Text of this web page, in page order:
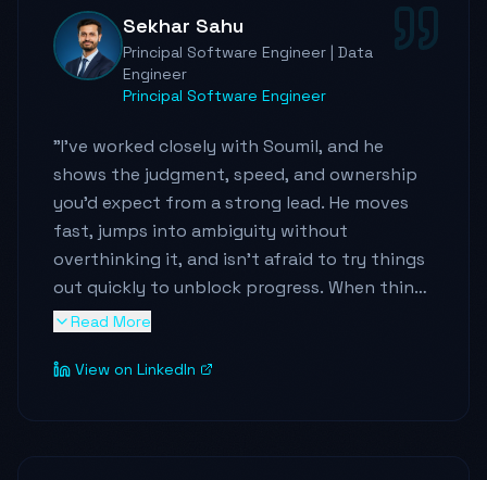
Sekhar Sahu
Principal Software Engineer | Data
Engineer
Principal Software Engineer
"I've worked closely with Soumil, and he
shows the judgment, speed, and ownership
you'd expect from a strong lead. He moves
fast, jumps into ambiguity without
overthinking it, and isn't afraid to try things
out quickly to unblock progress. When things
got messy — unclear ownership, shifting
persistent, pulled the right people in, and
He brings a genuine growth mindset. He's
Read More
View on LinkedIn